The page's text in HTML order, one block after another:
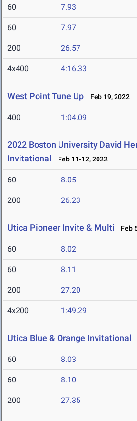
60 7.93
60 7.97
200 26.57
4x400 4:16.33
West Point Tune Up Feb 19, 2022
400 1:04.09
2022 Boston University David
Invitational
Feb 11-12, 2022
60 8.05
200 26.23
Utica Pioneer Invite & Multi Feb
60 8.02
60 8.11
200 27.20
4x200 1:49.29
Utica Blue & Orange Invitational
60 8.03
60 8.10
200 27.35